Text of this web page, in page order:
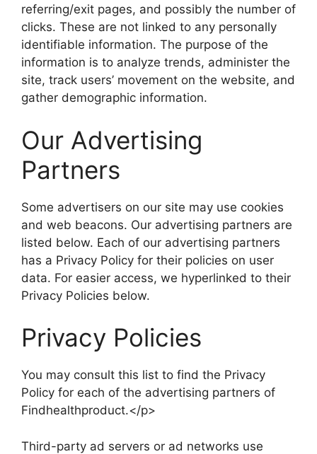
referring/exit pages, and possibly the number of
clicks. These are not linked to any personally
identifiable information. The purpose of the
information is to analyze trends, administer the
site, track users’ movement on the website, and
gather demographic information.
Our Advertising
Partners
Some advertisers on our site may use cookies
and web beacons. Our advertising partners are
listed below. Each of our advertising partners
has a Privacy Policy for their policies on user
data. For easier access, we hyperlinked to their
Privacy Policies below.
Privacy Policies
You may consult this list to find the Privacy
Policy for each of the advertising partners of
Findhealthproduct.</p>
Third-party ad servers or ad networks use